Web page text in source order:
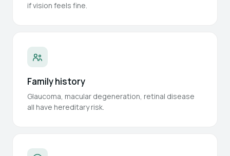
if vision feels fine.
Family history
Glaucoma, macular degeneration, retinal disease
all have hereditary risk.